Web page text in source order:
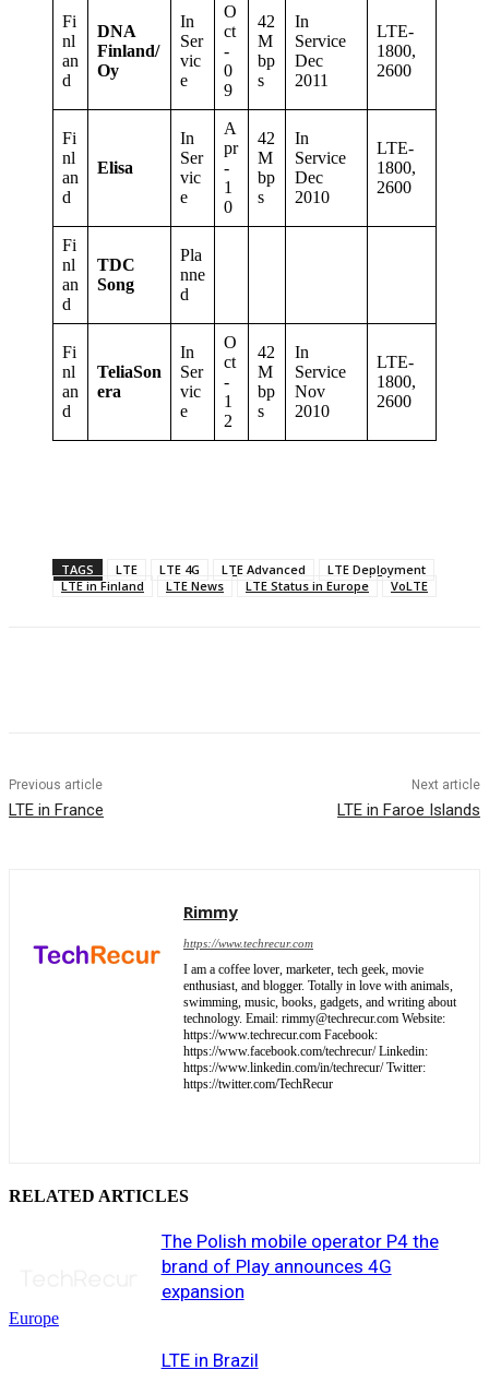
Fi
nl
an
d
DNA
Finland/
Oy
In
Ser
vic
e
O
ct
-
0
9
42
M
bp
s
In
Service
Dec
2011
LTE-
1800,
2600
Fi
nl
an
d
Elisa
In
Ser
vic
e
A
pr
-
1
0
42
M
bp
s
In
Service
Dec
2010
LTE-
1800,
2600
Fi
nl
an
d
TDC
Song
Pla
nne
d
Fi
nl
an
d
TeliaSon
era
In
Ser
vic
e
O
ct
-
1
2
42
M
bp
s
In
Service
Nov
2010
LTE-
1800,
2600
TAGS LTE LTE 4G LTE Advanced
LTE Deployment
LTE in Finland
LTE News LTE Status in Europe VoLTE
Previous article
LTE in France
Next article
LTE in Faroe Islands
Rimmy
https://www.techrecur.com
I am a coffee lover, marketer, tech geek, movie
enthusiast, and blogger. Totally in love with animals,
swimming, music, books, gadgets, and writing about
technology. Email: rimmy@techrecur.com Website:
https://www.techrecur.com Facebook:
https://www.facebook.com/techrecur/ Linkedin:
https://www.linkedin.com/in/techrecur/ Twitter:
https://twitter.com/TechRecur
RELATED ARTICLES
Europe
The Polish mobile operator P4 the
brand of Play announces 4G
expansion
LTE in Brazil